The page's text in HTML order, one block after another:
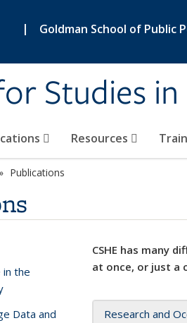
| Goldman School of Public
Studies
Resources
Publications
CSHE has many
at once, or just a
Research and
in the
Data and